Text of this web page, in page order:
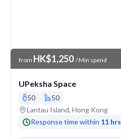
Venue Price
from HK$1,250 / Min spend
UPeksha Space
50
50
Venue address
Lantau Island, Hong Kong
Response time within 11 hrs